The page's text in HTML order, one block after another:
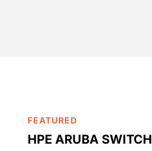
FEATURED
HPE ARUBA SWITCH